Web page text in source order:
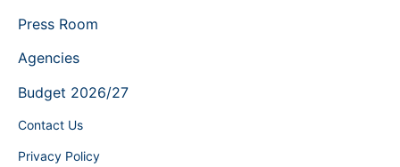
Press Room
Agencies
Budget 2026/27
Contact Us
Privacy Policy